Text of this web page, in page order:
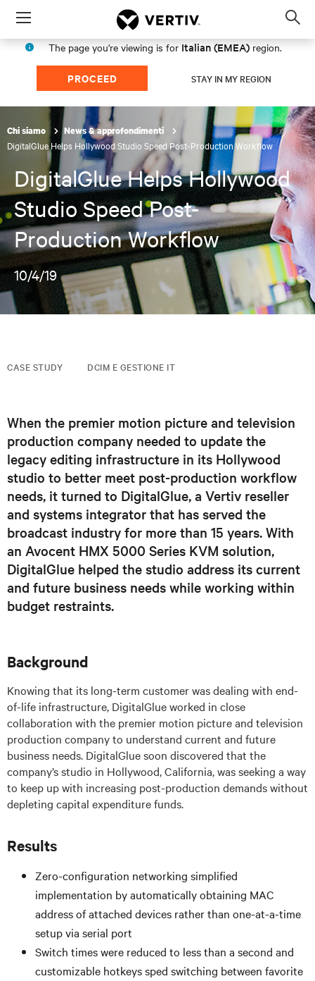
Menu
The page you're viewing is for Italian (EMEA) region.
PROCEED STAY IN MY REGION
Chi siamo News & approfondimenti
DigitalGlue Helps Hollywood Studio Speed Post-Production Workflow
DigitalGlue Helps Hollywood
Studio Speed Post-
Production Workflow
10/4/19
CASE STUDY DCIM E GESTIONE IT
When the premier motion picture and television
production company needed to update the
legacy editing infrastructure in its Hollywood
studio to better meet post-production workflow
needs, it turned to DigitalGlue, a Vertiv reseller
and systems integrator that has served the
broadcast industry for more than 15 years. With
an Avocent HMX 5000 Series KVM solution,
DigitalGlue helped the studio address its current
and future business needs while working within
budget restraints.
Background
Knowing that its long-term customer was dealing with end-
of-life infrastructure, DigitalGlue worked in close
collaboration with the premier motion picture and television
production company to understand current and future
business needs. DigitalGlue soon discovered that the
company’s studio in Hollywood, California, was seeking a way
to keep up with increasing post-production demands without
depleting capital expenditure funds.
Results
Zero-configuration networking simplified
implementation by automatically obtaining MAC
address of attached devices rather than one-at-a-time
setup via serial port
Switch times were reduced to less than a second and
customizable hotkeyssped switching between favorite